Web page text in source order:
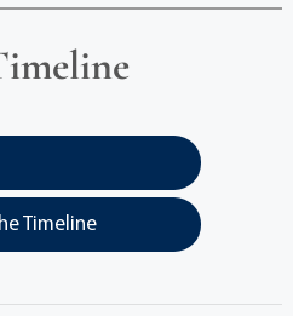
Timeline